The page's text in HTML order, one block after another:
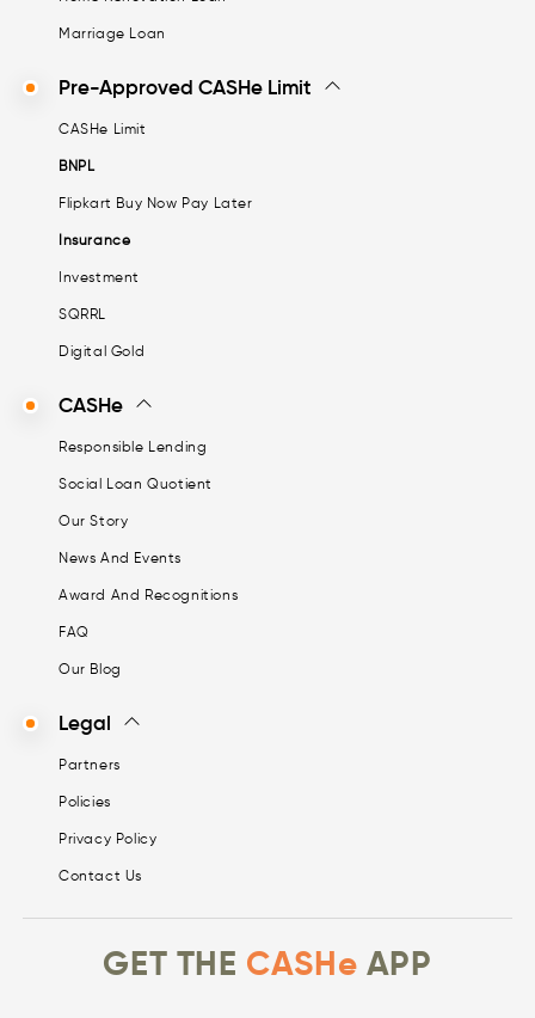
Marriage Loan
Pre-Approved CASHe Limit
CASHe Limit
BNPL
Flipkart Buy Now Pay Later
Insurance
Investment
SQRRL
Digital Gold
CASHe
Responsible Lending
Social Loan Quotient
Our Story
News And Events
Award And Recognitions
FAQ
Our Blog
Legal
Partners
Policies
Privacy Policy
Contact Us
GET THE CASHe APP